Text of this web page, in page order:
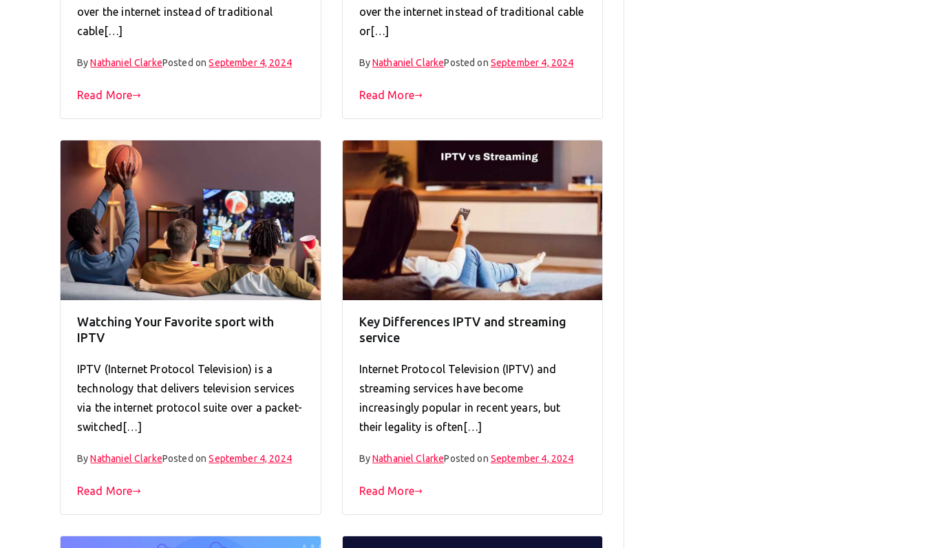
over the internet instead of traditional
cable[…]
ByNathaniel ClarkePosted onSeptember 4, 2024
Read More
over the internet instead of traditional cable
or[…]
ByNathaniel ClarkePosted on September 4, 2024
Read More
Watching Your Favorite sport with
IPTV
IPTV (Internet Protocol Television) is a
technology that delivers television services
via the internet protocol suite over a packet-
switched[…]
ByNathaniel ClarkePosted onSeptember 4, 2024
Read More
Key Differences IPTV and streaming
service
Internet Protocol Television (IPTV) and
streaming services have become
increasingly popular in recent years, but
their legality is often[…]
ByNathaniel ClarkePosted on September 4, 2024
Read More